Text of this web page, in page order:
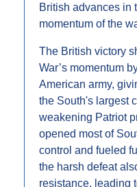
British advances in
momentum of the
The British victory
War’s momentum
American army,
the South's largest
weakening Patriot
opened most of
control and fueled
the harsh defeat
resistance, leading